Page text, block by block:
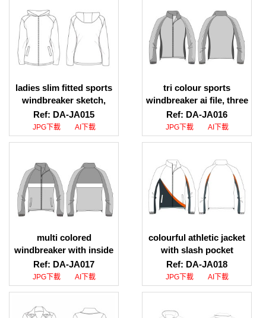
ladies slim fitted sports
windbreaker sketch,
ladies slim fitted sports
windbreaker design
Ref: DA-JA015
JPG下載 AI下載
tri colour sports
windbreaker ai file, three
colour sports
windbreaker jpeg file
Ref: DA-JA016
JPG下載 AI下載
multi colored
windbreaker with inside
stopper drawing
download, multi colored
windbreaker with inside
Ref: DA-JA017
JPG下載 AI下載
colourful athletic jacket
with slash pocket
drawing sketch
download, colourful
athletic jacket with slash
download
Ref: DA-JA018
JPG下載 AI下載